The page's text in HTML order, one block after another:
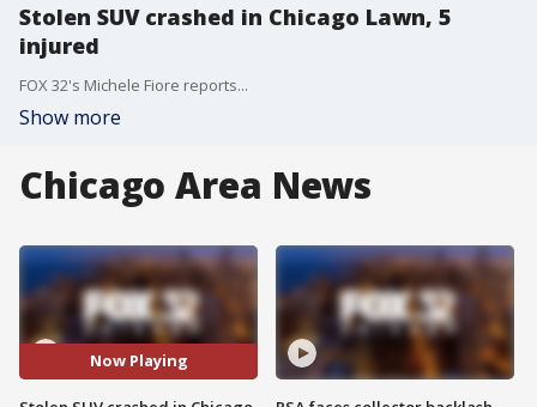
Stolen SUV crashed in Chicago Lawn, 5
injured
FOX 32's Michele Fiore reports...
Show more
Chicago Area News
Now Playing